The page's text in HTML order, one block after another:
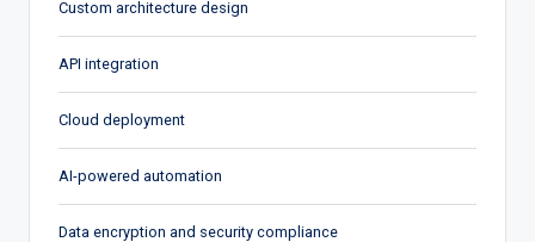
Custom architecture design
API integration
Cloud deployment
AI-powered automation
Data encryption and security compliance